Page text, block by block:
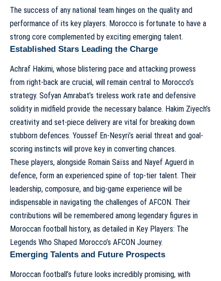
The success of any national team hinges on the quality and
performance of its key players. Morocco is fortunate to have a
strong core complemented by exciting emerging talent.
Established Stars Leading the Charge
Achraf Hakimi, whose blistering pace and attacking prowess
from right-back are crucial, will remain central to Morocco’s
strategy. Sofyan Amrabat’s tireless work rate and defensive
solidity in midfield provide the necessary balance. Hakim Ziyech’s
creativity and set-piece delivery are vital for breaking down
stubborn defences. Youssef En-Nesyri’s aerial threat and goal-
scoring instincts will prove key in converting chances.
These players, alongside Romain Saïss and Nayef Aguerd in
defence, form an experienced spine of top-tier talent. Their
leadership, composure, and big-game experience will be
indispensable in navigating the challenges of AFCON. Their
contributions will be remembered among legendary figures in
Moroccan football history, as detailed in Key Players: The
Legends Who Shaped Morocco’s AFCON Journey.
Emerging Talents and Future Prospects
Moroccan football’s future looks incredibly promising, with